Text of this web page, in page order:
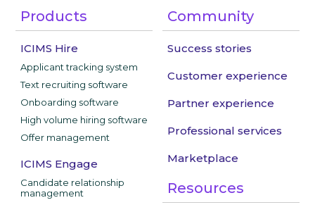
Products
ICIMS Hire
Applicant tracking system
Text recruiting software
Onboarding software
High volume hiring software
Offer management
ICIMS Engage
Candidate relationship
management
Community
Success stories
Customer experience
Partner experience
Professional services
Marketplace
Resources